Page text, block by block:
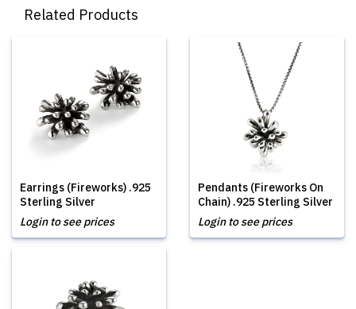
Related Products
Earrings (Fireworks) .925
Sterling Silver
Login to see prices
Pendants (Fireworks On
Chain) .925 Sterling Silver
Login to see prices